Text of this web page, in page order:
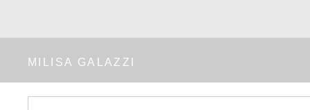
MILISA GALAZZI